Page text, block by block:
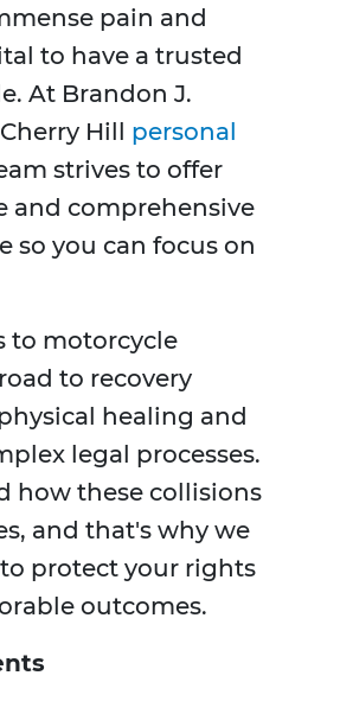
pain and
to have a trusted
At Brandon J.
Hill personal
strives to offer
and comprehensive
so you can focus on
to motorcycle
to recovery
healing and
legal processes.
how these collisions
and that's why we
protect your rights
outcomes.